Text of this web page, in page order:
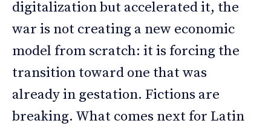
digitalization but accelerated it, the
war is not creating a new economic
model from scratch: it is forcing the
transition toward one that was
already in gestation. Fictions are
breaking. What comes next for Latin